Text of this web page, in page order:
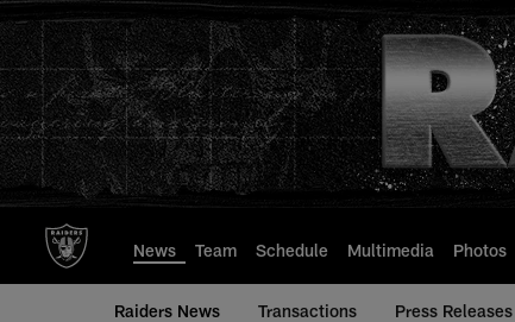
to
main
content
News Team Schedule Multimedia Photos
Raiders News Transactions Press Releases